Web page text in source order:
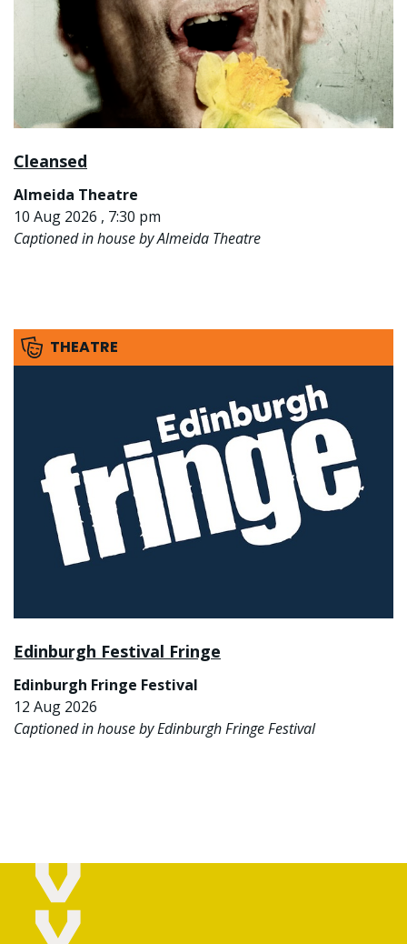
Cleansed
Almeida Theatre
10 Aug 2026 , 7:30 pm
Captioned in house by Almeida Theatre
THEATRE
Edinburgh Festival Fringe
Edinburgh Fringe Festival
12 Aug 2026
Captioned in house by Edinburgh Fringe Festival